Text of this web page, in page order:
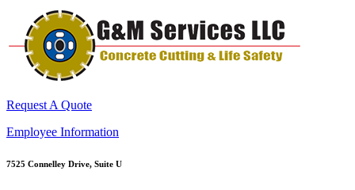
Request A Quote
Employee Information
7525 Connelley Drive, Suite U